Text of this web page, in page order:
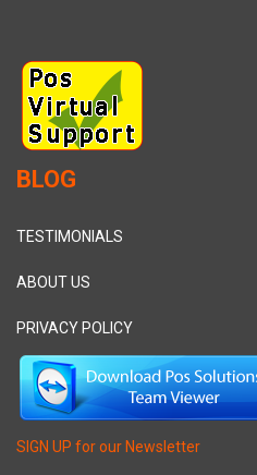
BLOG
TESTIMONIALS
ABOUT US
PRIVACY POLICY
SIGN UP for our Newsletter